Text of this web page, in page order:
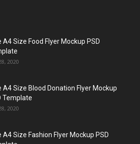
A4 Size Food Flyer Mockup PSD
2020
A4 Size Blood Donation Flyer Mockup
Template
2020
A4 Size Fashion Flyer Mockup PSD